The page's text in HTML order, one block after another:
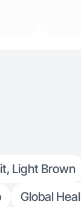
Light Brown
Global